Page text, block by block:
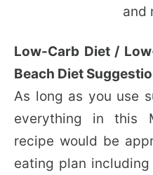
Low-Carb Diet /
Beach Diet
As long as you use
everything in this
recipe would be
eating plan including